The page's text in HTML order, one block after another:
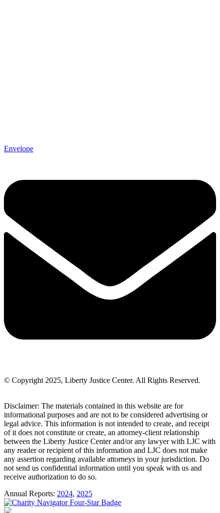
Envelope
© Copyright 2025, Liberty Justice Center. All Rights Reserved.
Disclaimer: The materials contained in this website are for
informational purposes and are not to be considered advertising or
legal advice. This information is not intended to create, and receipt
of it does not constitute or create, an attorney-client relationship
between the Liberty Justice Center and/or any lawyer with LJC with
any reader or recipient of this information and LJC does not make
any assertion regarding available attorneys in your jurisdiction. Do
not send us confidential information until you speak with us and
receive authorization to do so.
Annual Reports: 2024, 2025